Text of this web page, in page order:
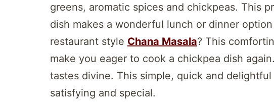
greens, aromatic spices and chickpeas. This
dish makes a wonderful lunch or dinner
restaurant style Chana Masala? This
make you eager to cook a chickpea dish
tastes divine. This simple, quick and
satisfying and special.